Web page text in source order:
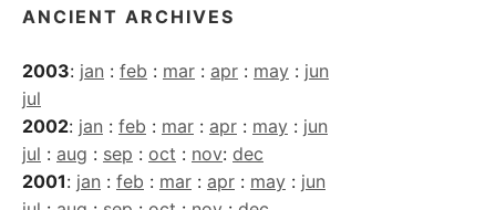
ANCIENT ARCHIVES
2003: jan : feb : mar : apr : may : jun
jul
2002: jan : feb : mar : apr : may : jun
jul : aug : sep : oct : nov: dec
2001: jan : feb : mar : apr : may : jun